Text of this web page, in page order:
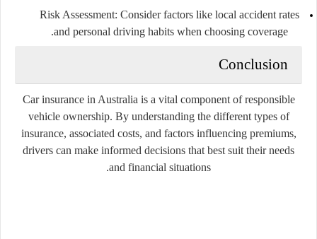
Risk Assessment: Consider factors like local accident rates
and personal driving habits when choosing coverage.
Conclusion
Car insurance in Australia is a vital component of responsible
vehicle ownership. By understanding the different types of
insurance, associated costs, and factors influencing premiums,
drivers can make informed decisions that best suit their needs
and financial situations.